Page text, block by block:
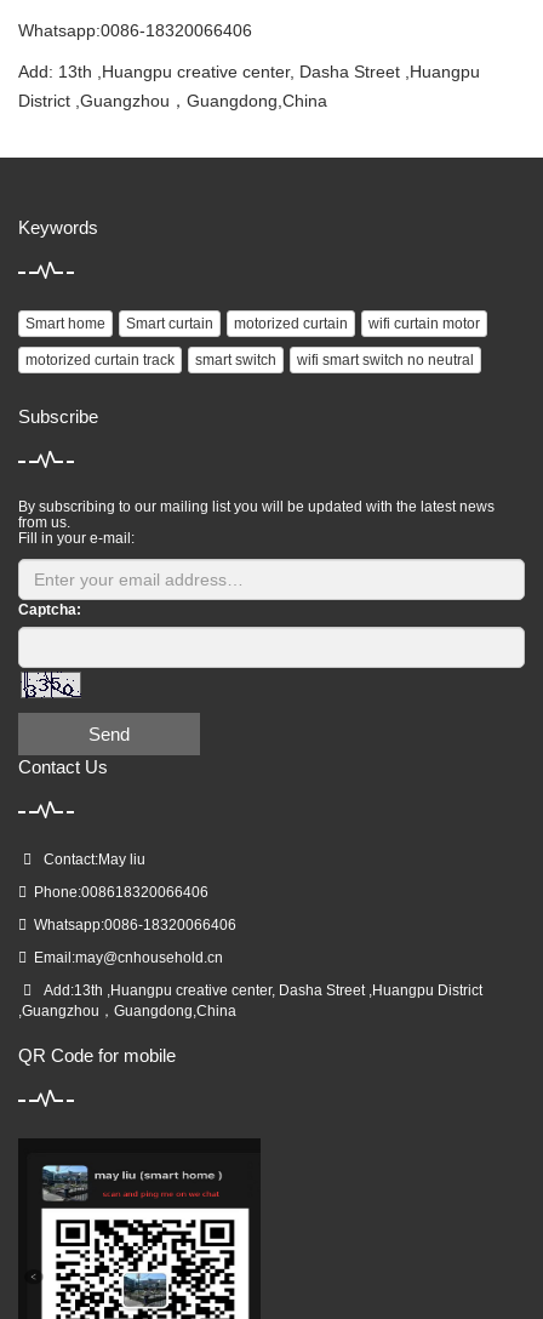
Whatsapp:0086-18320066406
Add: 13th ,Huangpu creative center, Dasha Street ,Huangpu
District ,Guangzhou，Guangdong,China
Keywords
Smart home Smart curtain motorized curtain wifi curtain motor
motorized curtain track smart switch wifi smart switch no neutral
Subscribe
By subscribing to our mailing list you will be updated with the latest news
from us.
Fill in your e-mail:
Captcha:
Send
Contact Us
Contact:May liu
Phone:008618320066406
Whatsapp:0086-18320066406
Email:may@cnhousehold.cn
Add:13th ,Huangpu creative center, Dasha Street ,Huangpu District
,Guangzhou，Guangdong,China
QR Code for mobile